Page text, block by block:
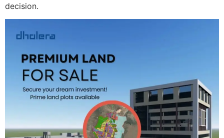
decision.